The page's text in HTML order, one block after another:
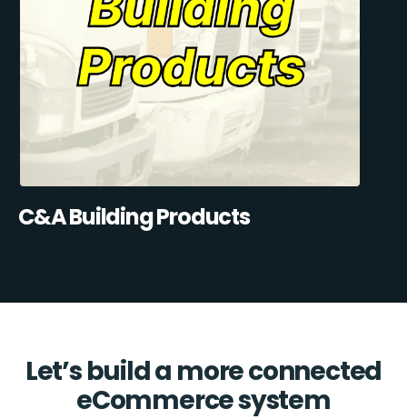
C&A Building Products
Let’s build a more connected
eCommerce system